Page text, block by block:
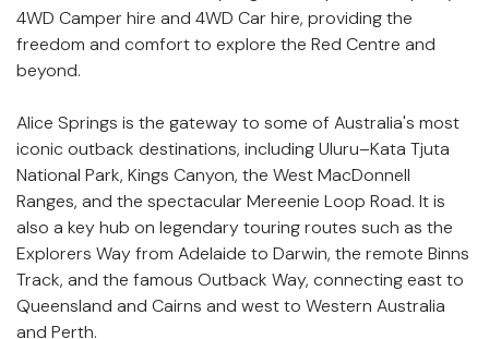
description
4WD Camper hire and 4WD Car hire, providing the
freedom and comfort to explore the Red Centre and
beyond.
Alice Springs is the gateway to some of Australia's most
iconic outback destinations, including Uluru–Kata Tjuta
National Park, Kings Canyon, the West MacDonnell
Ranges, and the spectacular Mereenie Loop Road. It is
also a key hub on legendary touring routes such as the
Explorers Way from Adelaide to Darwin, the remote Binns
Track, and the famous Outback Way, connecting east to
Queensland and Cairns and west to Western Australia
and Perth.